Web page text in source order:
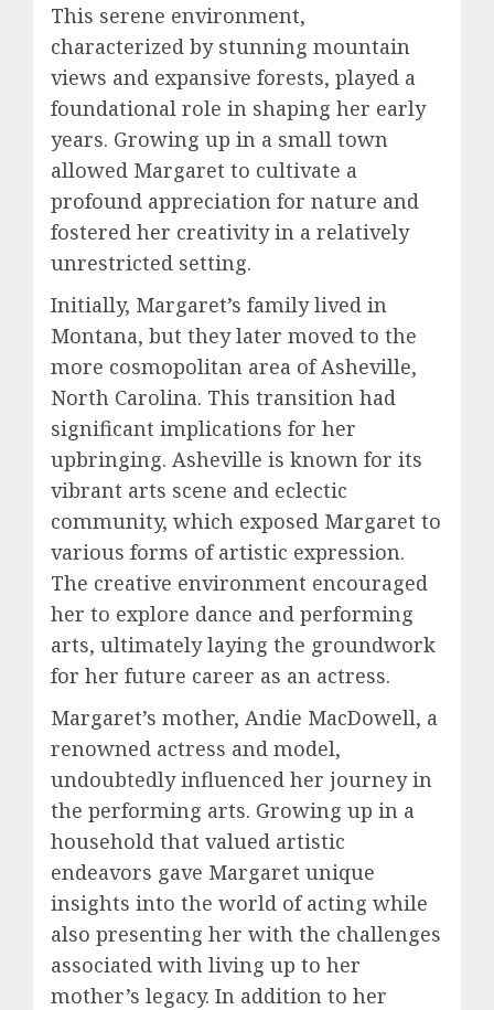
This serene environment,
characterized by stunning mountain
views and expansive forests, played a
foundational role in shaping her early
years. Growing up in a small town
allowed Margaret to cultivate a
profound appreciation for nature and
fostered her creativity in a relatively
unrestricted setting.
Initially, Margaret’s family lived in
Montana, but they later moved to the
more cosmopolitan area of Asheville,
North Carolina. This transition had
significant implications for her
upbringing. Asheville is known for its
vibrant arts scene and eclectic
community, which exposed Margaret to
various forms of artistic expression.
The creative environment encouraged
her to explore dance and performing
arts, ultimately laying the groundwork
for her future career as an actress.
Margaret’s mother, Andie MacDowell, a
renowned actress and model,
undoubtedly influenced her journey in
the performing arts. Growing up in a
household that valued artistic
endeavors gave Margaret unique
insights into the world of acting while
also presenting her with the challenges
associated with living up to her
mother’s legacy. In addition to her